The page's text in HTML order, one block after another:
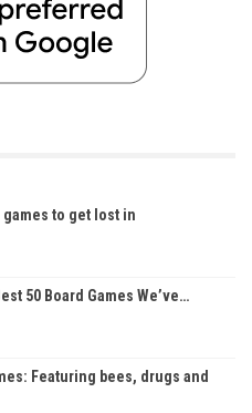
to get lost in
50 Board Games We’ve…
Featuring bees, drugs and